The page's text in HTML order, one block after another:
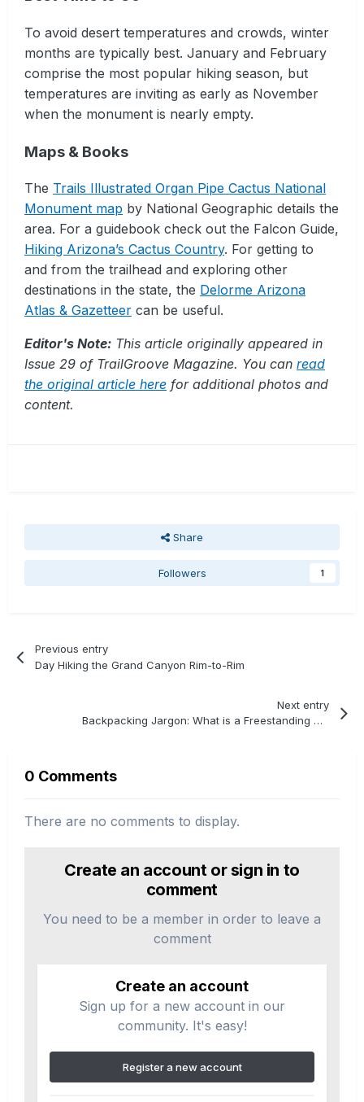
To avoid desert temperatures and crowds, winter
months are typically best. January and February
comprise the most popular hiking season, but
temperatures are inviting as early as November
when the monument is nearly empty.
Maps & Books
The Trails Illustrated Organ Pipe Cactus National
Monument map by National Geographic details the
area. For a guidebook check out the Falcon Guide,
Hiking Arizona’s Cactus Country. For getting to
and from the trailhead and exploring other
destinations in the state, the Delorme Arizona
Atlas & Gazetteer can be useful.
Editor's Note: This article originally appeared in
Issue 29 of TrailGroove Magazine. You can read
the original article here for additional photos and
content.
Share
Followers 1
Previous entry
Day Hiking the Grand Canyon Rim-to-Rim
Next entry
Backpacking Jargon: What is a Freestanding Tent?
0 Comments
There are no comments to display.
Create an account or sign in to
comment
You need to be a member in order to leave a
comment
Create an account
Sign up for a new account in our
community. It's easy!
Register a new account